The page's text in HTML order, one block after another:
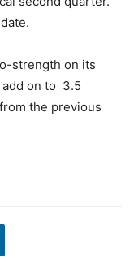
strength on its
add on to 3.5
the previous